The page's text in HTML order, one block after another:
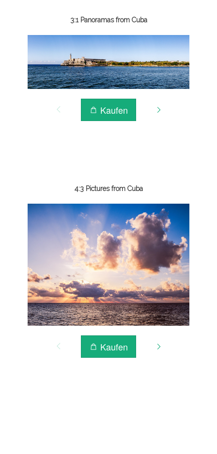
3:1 Panoramas from Cuba
4:3 Pictures from Cuba